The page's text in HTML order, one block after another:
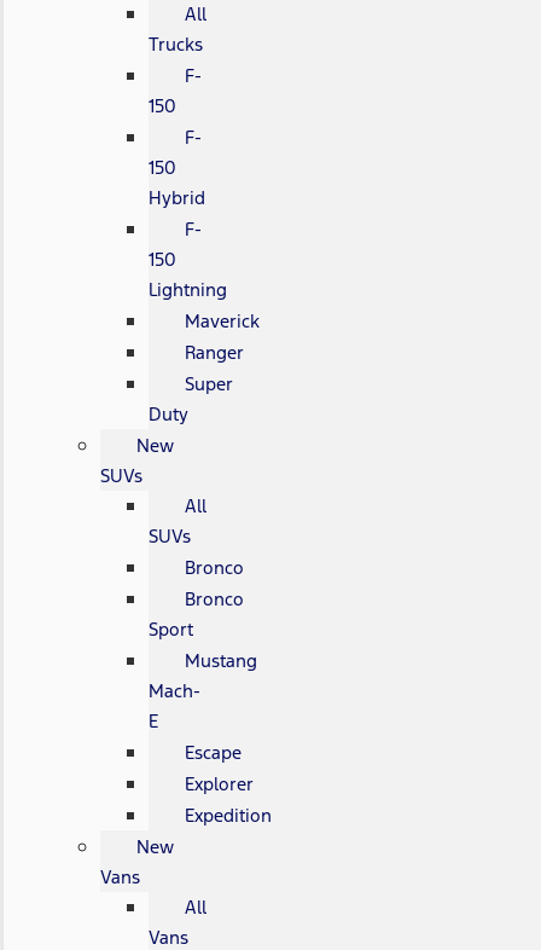
All
Trucks
F-
150
F-
150
Hybrid
F-
150
Lightning
Maverick
Ranger
Super
Duty
New
SUVs
All
SUVs
Bronco
Bronco
Sport
Mustang
Mach-
E
Escape
Explorer
Expedition
New
Vans
All
Vans